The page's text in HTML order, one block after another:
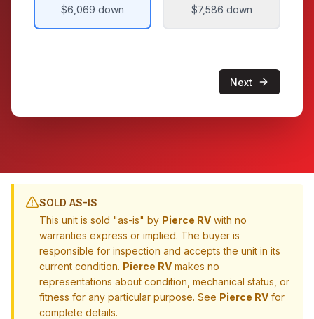
$6,069 down $7,586 down
Next
SOLD AS-IS
This unit is sold "as-is" by Pierce RV with no
warranties express or implied. The buyer is
responsible for inspection and accepts the unit in its
current condition. Pierce RV makes no
representations about condition, mechanical status, or
fitness for any particular purpose. See Pierce RV for
complete details.